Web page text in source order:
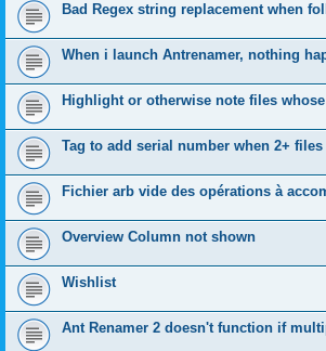
Bad Regex string replacement when
When i launch Antrenamer, nothing
Highlight or otherwise note files
Tag to add serial number when 2+
Fichier arb vide des opérations à
Overview Column not shown
Wishlist
Ant Renamer 2 doesn't function if